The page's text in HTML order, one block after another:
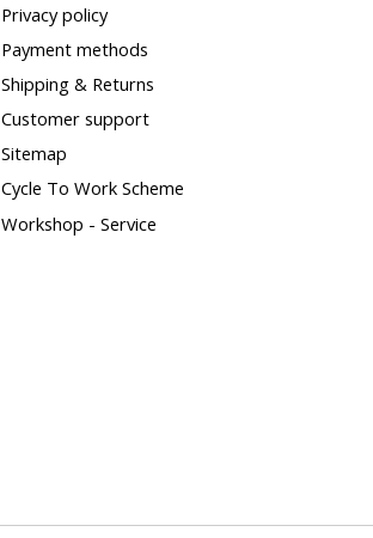
Privacy policy
Payment methods
Shipping & Returns
Customer support
Sitemap
Cycle To Work Scheme
Workshop - Service